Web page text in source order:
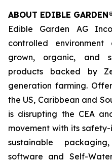
ABOUT EDIBLE
Edible Garden AG
controlled
grown, organic, and
products backed by
generation farming.
the US, Caribbean and
is disrupting the CEA
movement with its
sustainable
software and Self-